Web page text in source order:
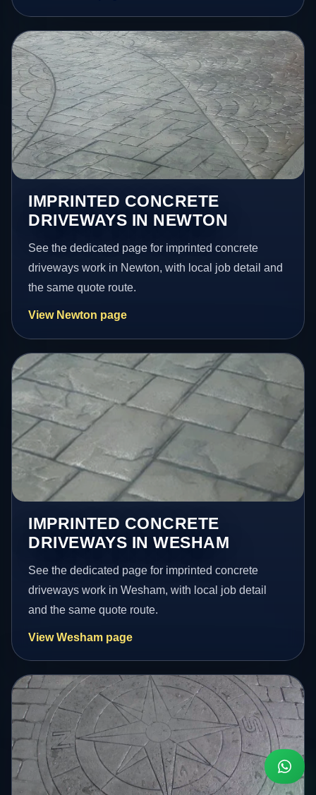
IMPRINTED CONCRETE
DRIVEWAYS IN NEWTON
See the dedicated page for imprinted concrete
driveways work in Newton, with local job detail and
the same quote route.
View Newton page
IMPRINTED CONCRETE
DRIVEWAYS IN WESHAM
See the dedicated page for imprinted concrete
driveways work in Wesham, with local job detail
and the same quote route.
View Wesham page